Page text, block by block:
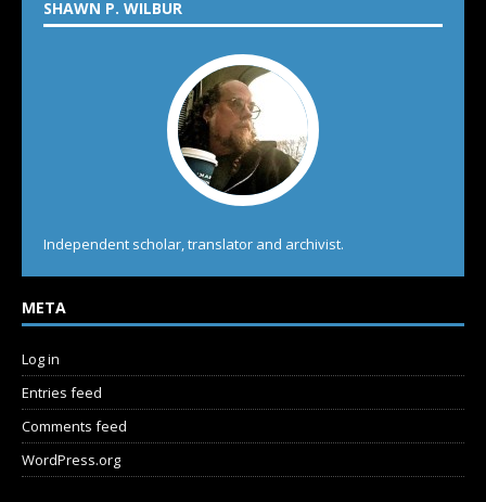
SHAWN P. WILBUR
Independent scholar, translator and archivist.
META
Log in
Entries feed
Comments feed
WordPress.org